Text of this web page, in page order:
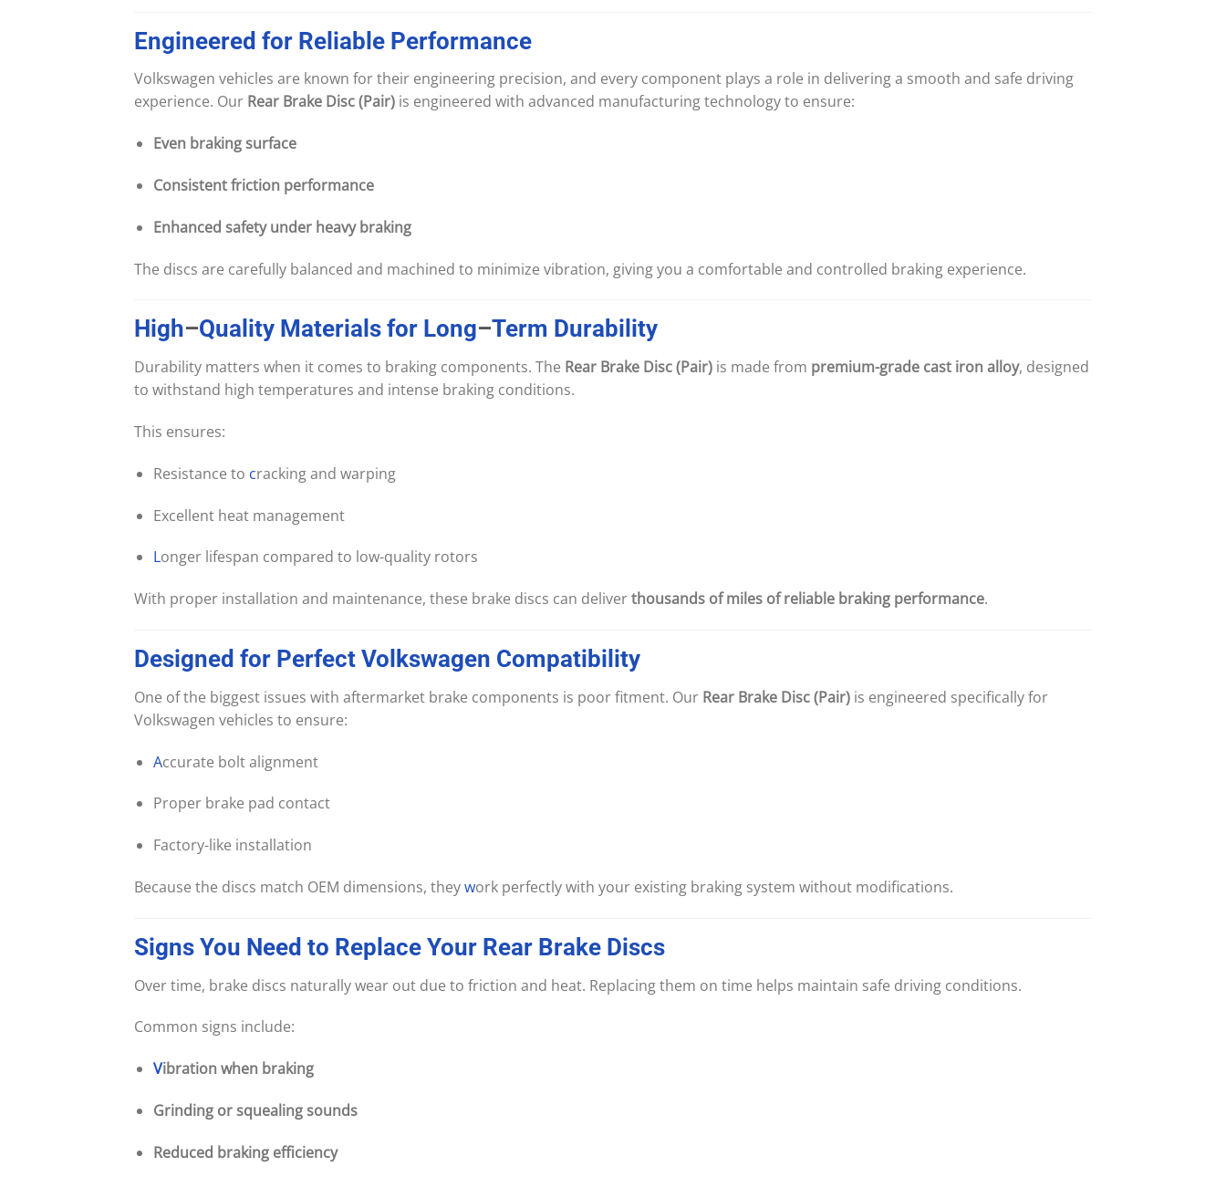
Engineered for Reliable Performance
Volkswagen vehicles are known for their engineering precision, and every component plays a role in delivering a smooth and safe driving
experience. Our Rear Brake Disc (Pair) is engineered with advanced manufacturing technology to ensure:
Even braking surface
Consistent friction performance
Enhanced safety under heavy braking
The discs are carefully balanced and machined to minimize vibration, giving you a comfortable and controlled braking experience.
High–Quality Materials for Long–Term Durability
Durability matters when it comes to braking components. The Rear Brake Disc (Pair) is made from premium-grade cast iron alloy, designed
to withstand high temperatures and intense braking conditions.
This ensures:
Resistance to cracking and warping
Excellent heat management
Longer lifespan compared to low-quality rotors
With proper installation and maintenance, these brake discs can deliverthousands of miles of reliable braking performance.
Designed for Perfect Volkswagen Compatibility
One of the biggest issues with aftermarket brake components is poor fitment. Our Rear Brake Disc (Pair) is engineered specifically for
Volkswagen vehicles to ensure:
Accurate bolt alignment
Proper brake pad contact
Factory-like installation
Because the discs match OEM dimensions, theywork perfectly with your existing braking system without modifications.
Signs You Need to Replace Your Rear Brake Discs
Over time, brake discs naturally wear out due to friction and heat. Replacing them on time helps maintain safe driving conditions.
Common signs include:
Vibration when braking
Grinding or squealing sounds
Reduced braking efficiency